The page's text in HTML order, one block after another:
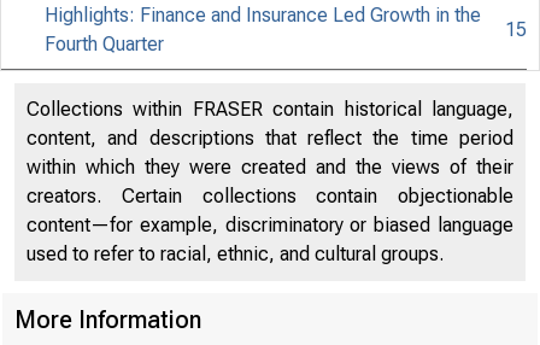
Highlights: Finance and Insurance Led Growth in the
Fourth Quarter
15
Collections within FRASER contain historical language,
content, and descriptions that reflect the time period
within which they were created and the views of their
creators. Certain collections contain objectionable
content—for example, discriminatory or biased language
used to refer to racial, ethnic, and cultural groups.
More Information